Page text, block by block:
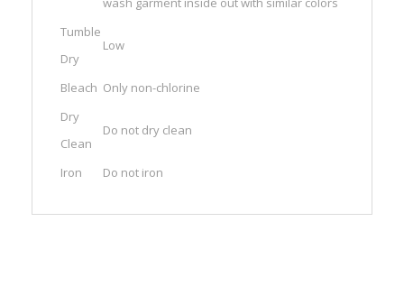
Tumble
Dry
Low
Bleach Only non-chlorine
Dry
Clean
Do not dry clean
Iron Do not iron